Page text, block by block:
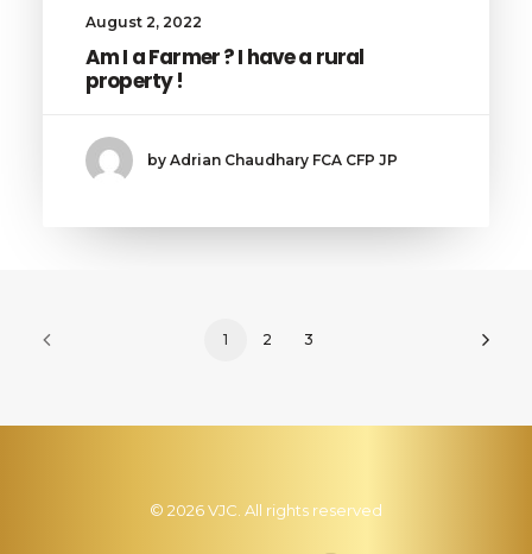
August 2, 2022
Am I a Farmer ? I have a rural
property !
by Adrian Chaudhary FCA CFP JP
1 2 3
© 2026 VJC. All rights reserved